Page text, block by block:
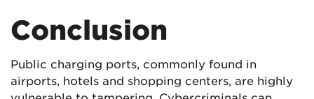
Conclusion
Public charging ports, commonly found in
airports, hotels and shopping centers, are highly